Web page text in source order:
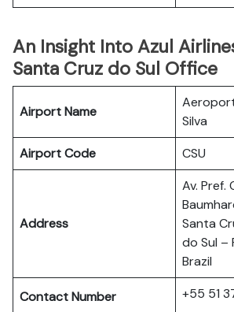
An Insight Into Azul
Santa Cruz do Sul Office
Airport Name
Silva
Airport Code
CSU
Address
Av. Pref.
Santa
do Sul –
Brazil
Contact Number +55 51